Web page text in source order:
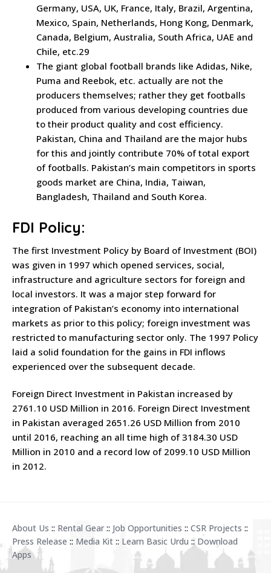
Germany, USA, UK, France, Italy, Brazil, Argentina,
Mexico, Spain, Netherlands, Hong Kong, Denmark,
Canada, Belgium, Australia, South Africa, UAE and
Chile, etc.29
The giant global football brands like Adidas, Nike,
Puma and Reebok, etc. actually are not the
producers themselves; rather they get footballs
produced from various developing countries due
to their product quality and cost efficiency.
Pakistan, China and Thailand are the major hubs
for this and jointly contribute 70% of total export
of footballs. Pakistan’s main competitors in sports
goods market are China, India, Taiwan,
Bangladesh, Thailand and South Korea.
FDI Policy:
The first Investment Policy by Board of Investment (BOI)
was given in 1997 which opened services, social,
infrastructure and agriculture sectors for foreign and
local investors. It was a major step forward for
integration of Pakistan’s economy into international
markets as prior to this policy; foreign investment was
restricted to manufacturing sector only. The 1997 Policy
laid a solid foundation for the gains in FDI inflows
experienced over the subsequent decade.
Foreign Direct Investment in Pakistan increased by
2761.10 USD Million in 2016. Foreign Direct Investment
in Pakistan averaged 2651.26 USD Million from 2010
until 2016, reaching an all time high of 3184.30 USD
Million in 2010 and a record low of 2099.10 USD Million
in 2012.
About Us :: Rental Gear :: Job Opportunities :: CSR Projects ::
Press Release :: Media Kit :: Learn Basic Urdu :: Download
Apps